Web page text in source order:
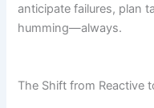
anticipate failures, plan
humming—always.
The Shift from Reactive